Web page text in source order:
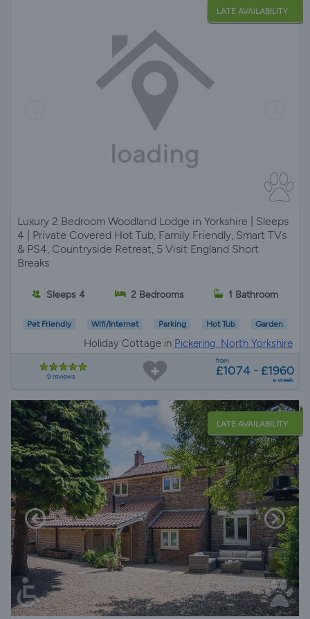
LATE AVAILABILITY
Luxury 2 Bedroom Woodland Lodge in Yorkshire | Sleeps
4 | Private Covered Hot Tub, Family Friendly, Smart TVs
& PS4, Countryside Retreat, 5 Visit England Short
Breaks
Sleeps 4 2 Bedrooms 1 Bathroom
Pet Friendly Wifi/Internet Parking Hot Tub Garden
Holiday Cottage in Pickering, North Yorkshire
9 reviews
from
£1074 - £1960
a week
LATE AVAILABILITY